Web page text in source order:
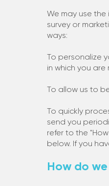
We may use
survey or
ways:
To personalize
in which you
To allow us to
To quickly
send you
refer to the
below. If you
How do